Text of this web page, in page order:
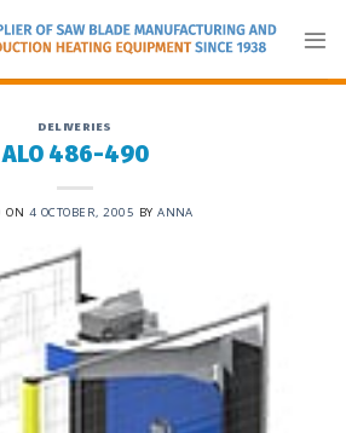
DELIVERIES
ALO 486-490
ON 4 OCTOBER, 2005 BYANNA